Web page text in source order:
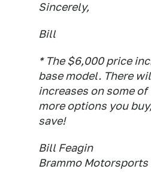
Sincerely,
Bill
* The $6,000 price
base model. There
increases on some
more options you
save!
Bill Feagin
Brammo Motorsports